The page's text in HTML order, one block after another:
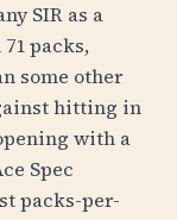
SIR as a
packs,
some other
hitting in
with a
Spec
packs-per-